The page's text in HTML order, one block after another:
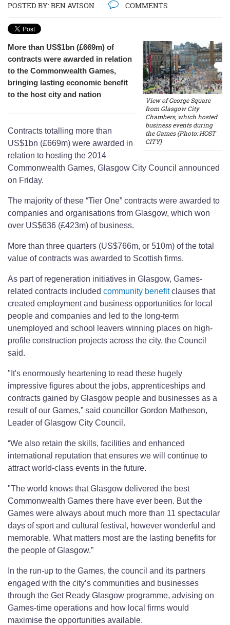
POSTED BY:BEN AVISON COMMENTS
View of George Square
from Glasgow City
Chambers, which hosted
business events during
the Games (Photo: HOST
CITY)
More than US$1bn (£669m) of
contracts were awarded in relation
to the Commonwealth Games,
bringing lasting economic benefit
to the host city and nation
Contracts totalling more than
US$1bn (£669m) were awarded in
relation to hosting the 2014
Commonwealth Games, Glasgow City Council announced
on Friday.
The majority of these “Tier One” contracts were awarded to
companies and organisations from Glasgow, which won
over US$636 (£423m) of business.
More than three quarters (US$766m, or 510m) of the total
value of contracts was awarded to Scottish firms.
As part of regeneration initiatives in Glasgow, Games-
related contracts included community benefitclauses that
created employment and business opportunities for local
people and companies and led to the long-term
unemployed and school leavers winning places on high-
profile construction projects across the city, the Council
said.
"It's enormously heartening to read these hugely
impressive figures about the jobs, apprenticeships and
contracts gained by Glasgow people and businesses as a
result of our Games,” said councillor Gordon Matheson,
Leader of Glasgow City Council.
“We also retain the skills, facilities and enhanced
international reputation that ensures we will continue to
attract world-class events in the future.
"The world knows that Glasgow delivered the best
Commonwealth Games there have ever been. But the
Games were always about much more than 11 spectacular
days of sport and cultural festival, however wonderful and
memorable. What matters most are the lasting benefits for
the people of Glasgow.”
In the run-up to the Games, the council and its partners
engaged with the city’s communities and businesses
through the Get Ready Glasgow programme, advising on
Games-time operations and how local firms would
maximise the opportunities available.